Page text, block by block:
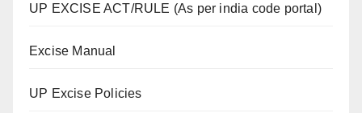
UP EXCISE ACT/RULE (As per india code portal)
Excise Manual
UP Excise Policies